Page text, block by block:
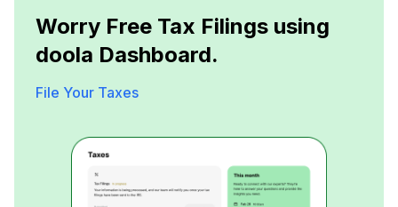
Worry Free Tax Filings using
doola Dashboard.
File Your Taxes